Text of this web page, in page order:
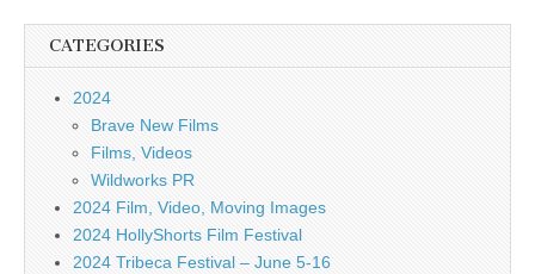
CATEGORIES
2024
Brave New Films
Films, Videos
Wildworks PR
2024 Film, Video, Moving Images
2024 HollyShorts Film Festival
2024 Tribeca Festival – June 5-16